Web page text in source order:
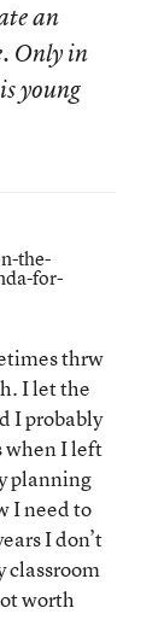
an
Only in
young
the-
for-
thrw
I let the
I probably
when I left
planning
I need to
I don’t
classroom
worth